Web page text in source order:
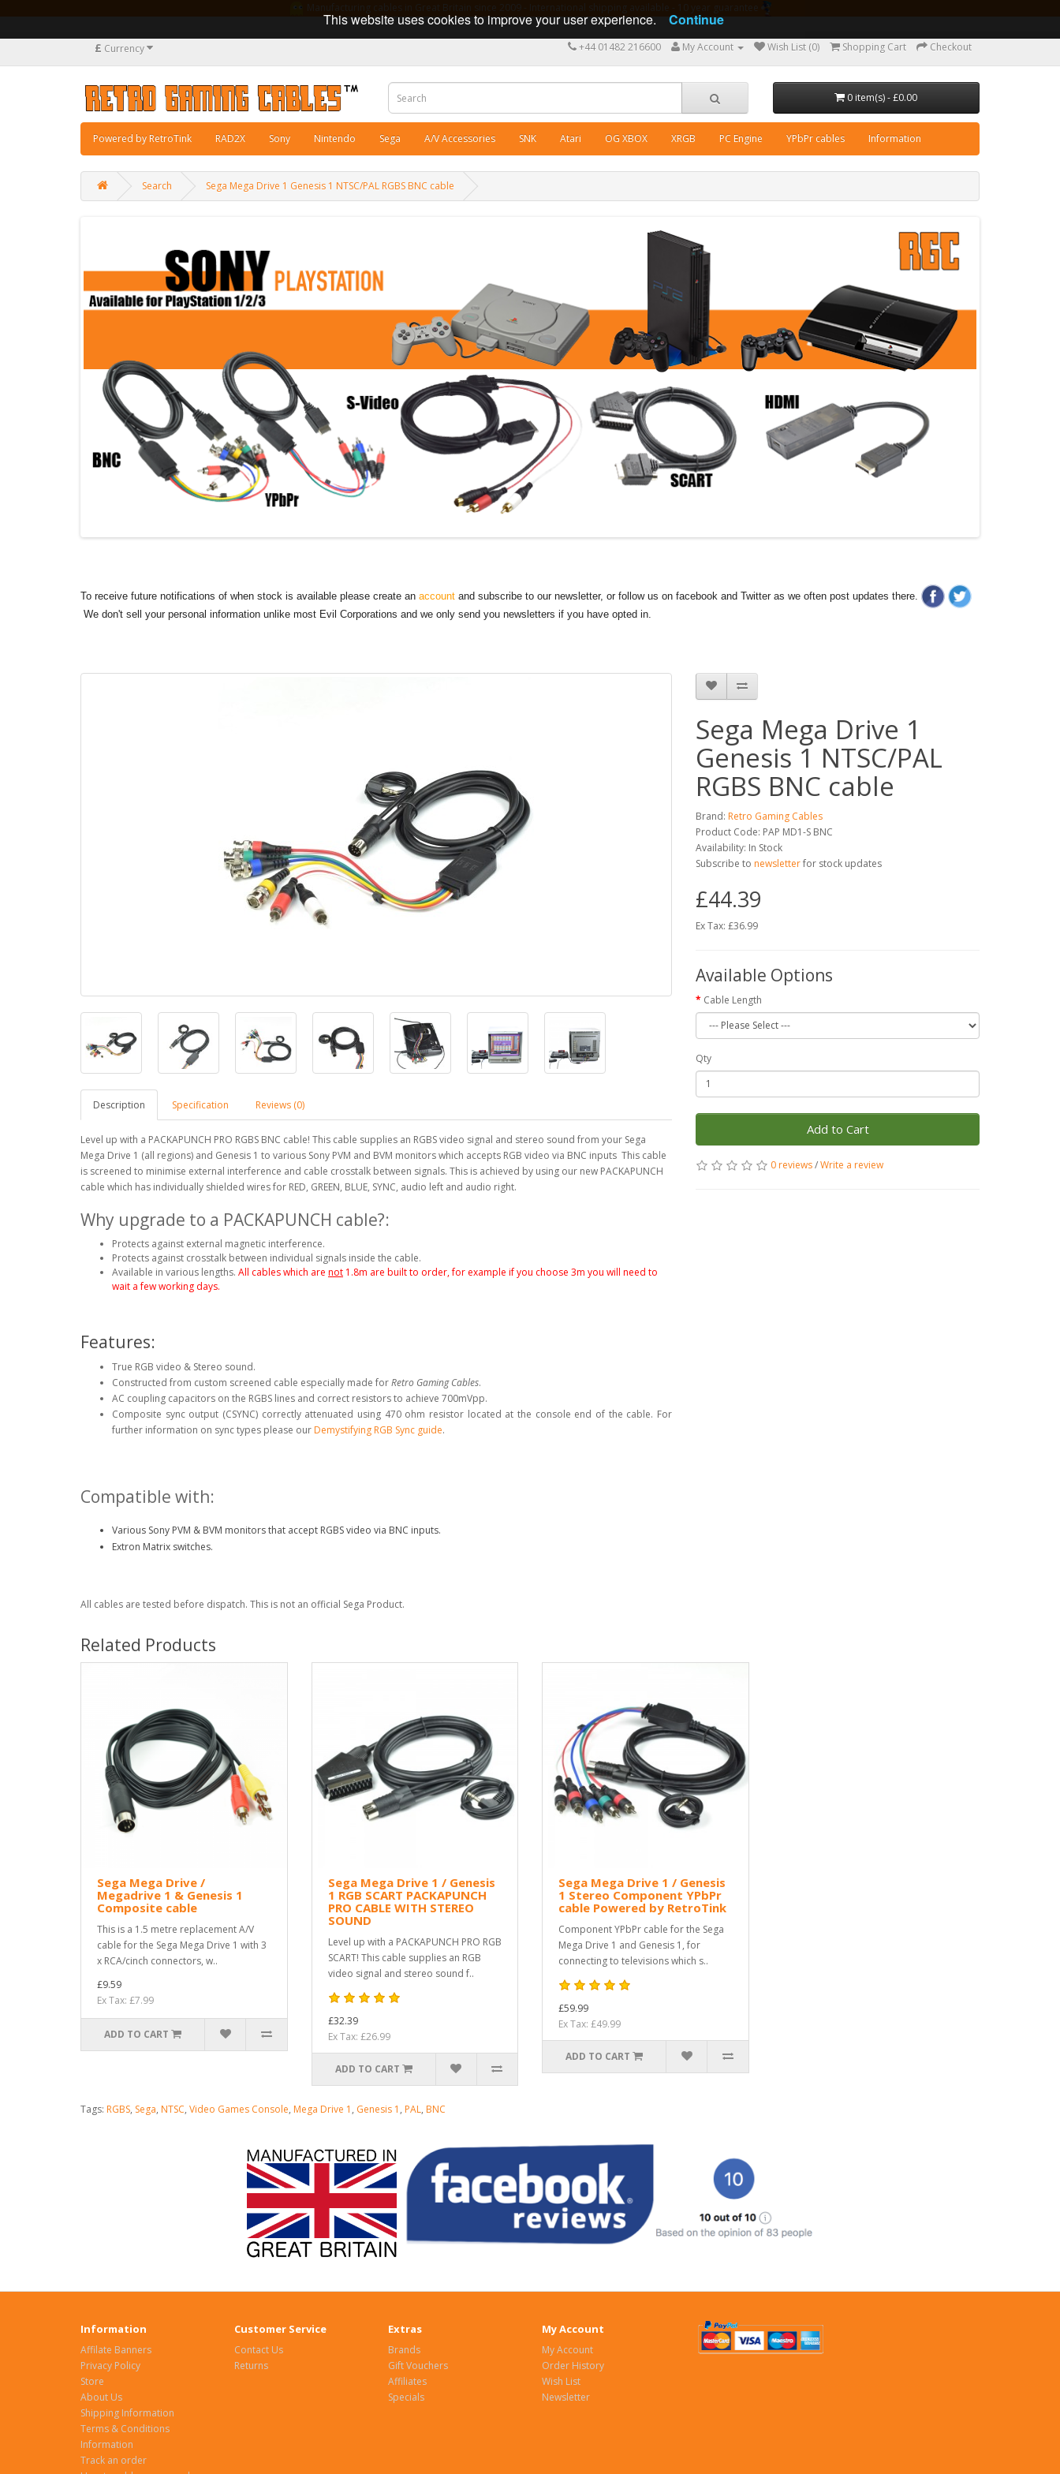
£ Currency +44 01482 216600 My Account Wish List (0) Shopping Cart Checkout
0 item(s) - £0.00
Powered by RetroTink RAD2X Sony Nintendo Sega A/V Accessories SNK Atari OG XBOX XRGB PC Engine YPbPr cables Information
Search Sega Mega Drive 1 Genesis 1 NTSC/PAL RGBS BNC cable
To receive future notifications of when stock is available please create an account and subscribe to our newsletter, or follow us on facebook and Twitter as we often post updates there.
We don't sell your personal information unlike most Evil Corporations and we only send you newsletters if you have opted in.
Description Specification Reviews (0)
Level up with a PACKAPUNCH PRO RGBS BNC cable! This cable supplies an RGBS video signal and stereo sound from your Sega
Mega Drive 1 (all regions) and Genesis 1 to various Sony PVM and BVM monitors which accepts RGB video via BNC inputs This cable
is screened to minimise external interference and cable crosstalk between signals. This is achieved by using our new PACKAPUNCH
cable which has individually shielded wires for RED, GREEN, BLUE, SYNC, audio left and audio right.
Why upgrade to a PACKAPUNCH cable?:
Protects against external magnetic interference.
Protects against crosstalk between individual signals inside the cable.
Available in various lengths. All cables which are not 1.8m are built to order, for example if you choose 3m you will need to
wait a few working days.
Features:
True RGB video & Stereo sound.
Constructed from custom screened cable especially made forRetro Gaming Cables.
AC coupling capacitors on the RGBS lines and correct resistors to achieve 700mVpp.
Composite sync output (CSYNC) correctly attenuated using 470 ohm resistor located at the console end of the cable. For
further information on sync types please our Demystifying RGB Sync guide.
Compatible with:
Various Sony PVM & BVM monitors that accept RGBS video via BNC inputs.
Extron Matrix switches.
All cables are tested before dispatch. This is not an official Sega Product.
Sega Mega Drive 1
Genesis 1 NTSC/PAL
RGBS BNC cable
Brand: Retro Gaming Cables
Product Code: PAP MD1-S BNC
Availability: In Stock
Subscribe to newsletterfor stock updates
£44.39
Ex Tax: £36.99
Available Options
Cable Length
Qty
Add to Cart
0 reviews/Write a review
Related Products
Sega Mega Drive /
Megadrive 1 & Genesis 1
Composite cable
This is a 1.5 metre replacement A/V
cable for the Sega Mega Drive 1 with 3
x RCA/cinch connectors, w..
£9.59
Ex Tax: £7.99
ADD TO CART
Sega Mega Drive 1 / Genesis
1 RGB SCART PACKAPUNCH
PRO CABLE WITH STEREO
SOUND
Level up with a PACKAPUNCH PRO RGB
SCART! This cable supplies an RGB
video signal and stereo sound f..
£32.39
Ex Tax: £26.99
ADD TO CART
Sega Mega Drive 1 / Genesis
1 Stereo Component YPbPr
cable Powered by RetroTink
Component YPbPr cable for the Sega
Mega Drive 1 and Genesis 1, for
connecting to televisions which s..
£59.99
Ex Tax: £49.99
ADD TO CART
Tags: RGBS, Sega, NTSC, Video Games Console, Mega Drive 1 , Genesis 1 , PAL, BNC
Information
Affilate Banners
Privacy Policy
Store
About Us
Shipping Information
Terms & Conditions
Information
Track an order
Customer Service
Contact Us
Returns
Extras
Brands
Gift Vouchers
Affiliates
Specials
My Account
My Account
Order History
Wish List
Newsletter
This website uses cookies to improve your user experience. Continue